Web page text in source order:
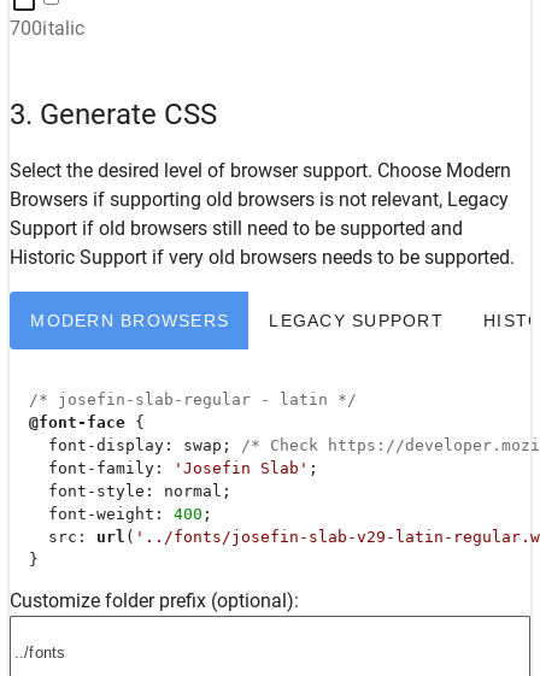
700italic
3. Generate CSS
Select the desired level of browser support. Choose Modern
Browsers if supporting old browsers is not relevant, Legacy
Support if old browsers still need to be supported and
Historic Support if very old browsers needs to be supported.
MODERN BROWSERS LEGACY SUPPORT
/* josefin-slab-regular - latin */
@font-face {
font-display : swap; /* Check https://
font-family : 'Josefin Slab' ;
font-style : normal;
font-weight : 400 ;
src : url ( '../fonts/josefin-slab-v29-latin-
  }
Customize folder prefix (optional):